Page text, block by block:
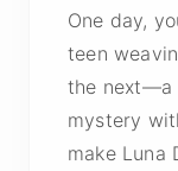
One day,
teen
the next—a
mystery
make Luna